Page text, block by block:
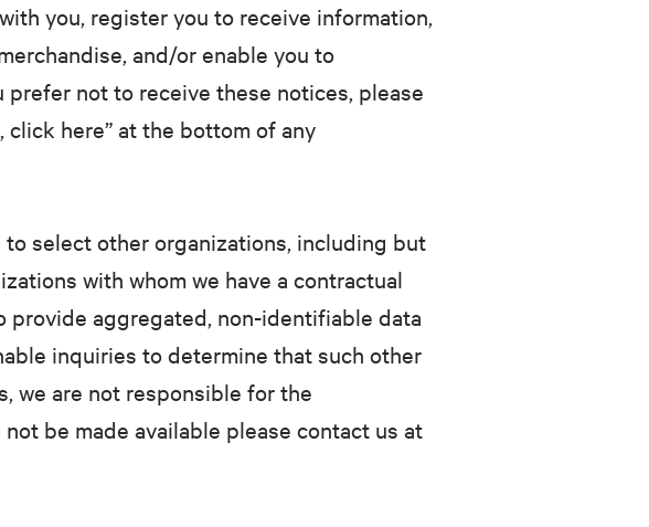
you, register you to receive information,
and/or enable you to
not to receive these notices, please
here” at the bottom of any
select other organizations, including but
with whom we have a contractual
provide aggregated, non-identifiable data
inquiries to determine that such other
we are not responsible for the
be made available please contact us at